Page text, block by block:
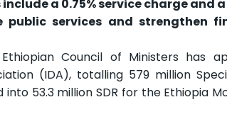
a 0.75% service charge and
public services and strengthen
Council of Ministers has
(IDA), totalling 579 million
into 53.3 million SDR for the Ethiopia